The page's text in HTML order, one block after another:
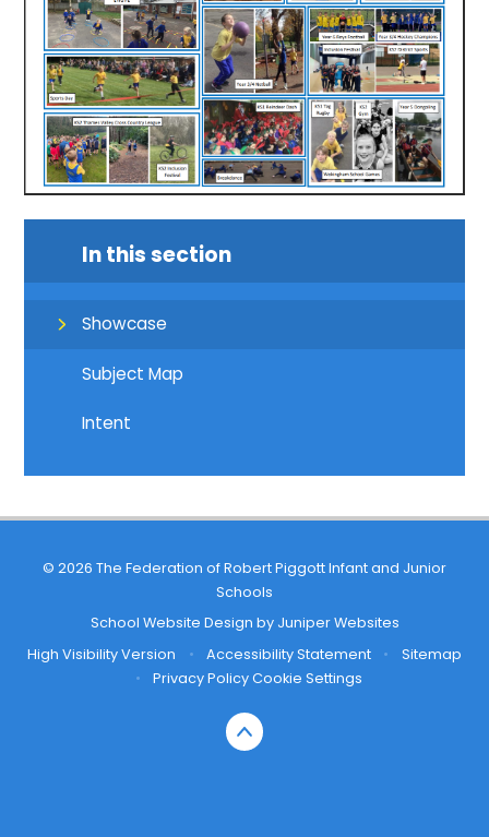
In this section
Showcase
Subject Map
Intent
© 2026 The Federation of Robert Piggott Infant and Junior
Schools
School Website Design by Juniper Websites
High Visibility Version
• Accessibility Statement •
Sitemap
•
Privacy PolicyCookie Settings